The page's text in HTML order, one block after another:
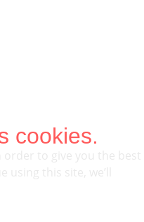
cookies.